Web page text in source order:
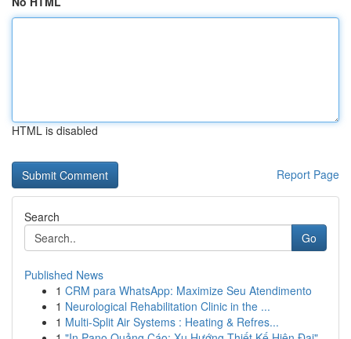
HTML is disabled
Report Page
Search
Go
Published News
1 CRM para WhatsApp: Maximize Seu Atendimento
1 Neurological Rehabilitation Clinic in the ...
1 Multi-Split Air Systems : Heating & Refres...